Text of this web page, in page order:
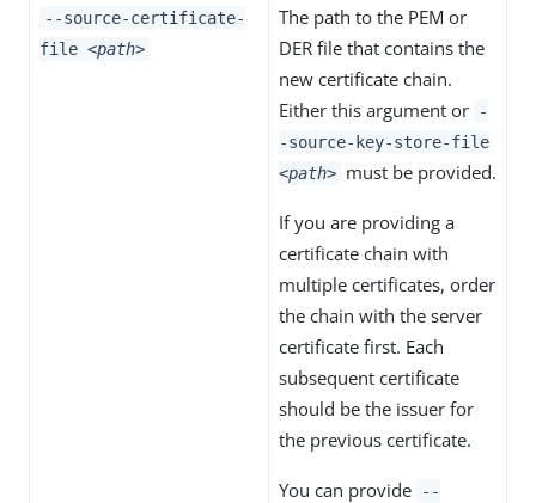
--source-certificate-
file <path>
The path to the PEM or
DER file that contains the
new certificate chain.
Either this argument or
-
-source-key-store-file
<path> must be provided.
If you are providing a
certificate chain with
multiple certificates, order
the chain with the server
certificate first. Each
subsequent certificate
should be the issuer for
the previous certificate.
You can provide
--